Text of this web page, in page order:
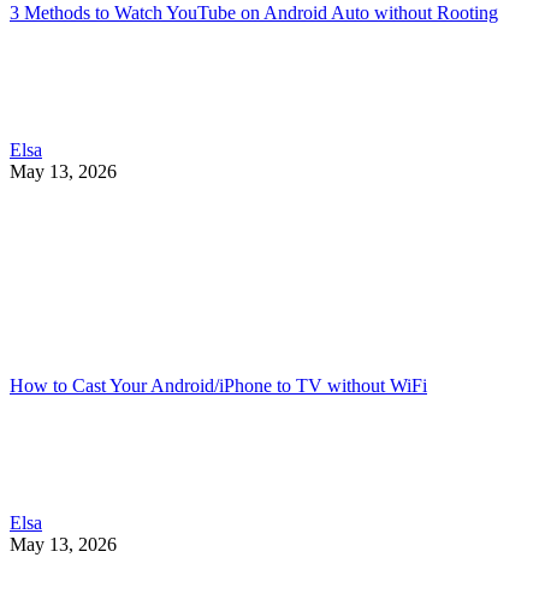
3 Methods to Watch YouTube on Android Auto without Rooting
Elsa
May 13, 2026
How to Cast Your Android/iPhone to TV without WiFi
Elsa
May 13, 2026